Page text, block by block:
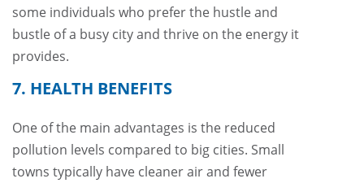
some individuals who prefer the hustle and
bustle of a busy city and thrive on the energy it
provides.
7. HEALTH BENEFITS
One of the main advantages is the reduced
pollution levels compared to big cities. Small
towns typically have cleaner air and fewer